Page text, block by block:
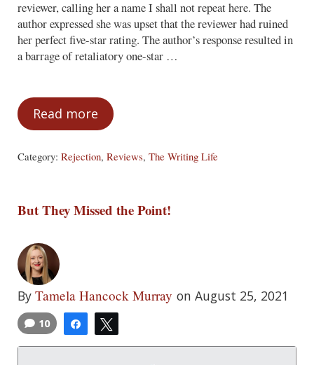
reviewer, calling her a name I shall not repeat here. The
author expressed she was upset that the reviewer had ruined
her perfect five-star rating. The author’s response resulted in
a barrage of retaliatory one-star …
Read moreThe Perils of Responding to Criticism
Category: Rejection, Reviews, The Writing Life
But They Missed the Point!
By Tamela Hancock Murray on August 25, 2021
Share
10